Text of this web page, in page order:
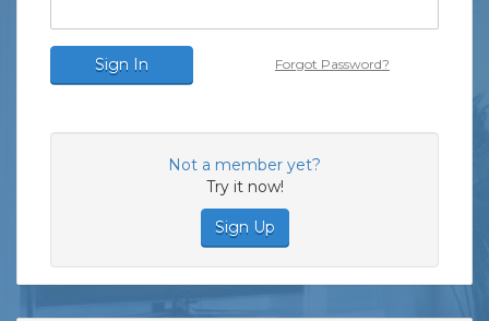
Sign In Forgot Password?
Not a member yet?
Try it now!
Sign Up